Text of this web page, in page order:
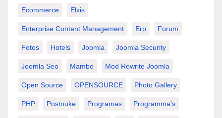
Ecommerce Elxis
Enterprise Content Management Erp Forum
Fotos Hotels Joomla Joomla Security
Joomla Seo Mambo Mod Rewrite Joomla
Open Source OPENSOURCE Photo Gallery
PHP Postnuke Programas Programma's